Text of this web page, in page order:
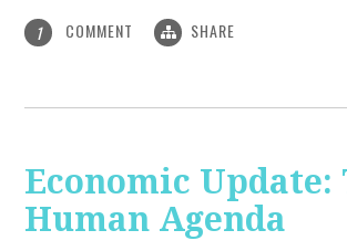
1 COMMENT SHARE
Economic Update:
Human Agenda